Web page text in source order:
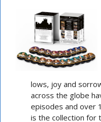
lows, joy and
across the globe
episodes and over
is the collection for